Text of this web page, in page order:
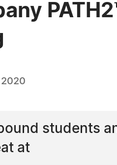
students
at